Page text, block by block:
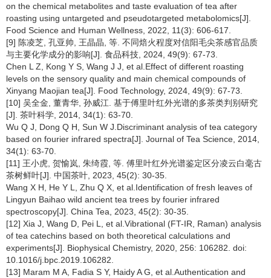
on the chemical metabolites and taste evaluation of tea after
roasting using untargeted and pseudotargeted metabolomics[J].
Food Science and Human Wellness, 2022, 11(3): 606-617.
[9] 陈凌芝, 孔亚帅, 王晶晶, 等. 不同焙火程度对信阳毛尖茶感官品质
与主要化学成分的影响[J]. 食品科技, 2024, 49(9): 67-73.
Chen L Z, Kong Y S, Wang J J, et al.Effect of different roasting
levels on the sensory quality and main chemical compounds of
Xinyang Maojian tea[J]. Food Technology, 2024, 49(9): 67-73.
[10] 吴全金, 董青华, 孙威江. 基于傅里叶红外光谱的多茶类判别研究
[J]. 茶叶科学, 2014, 34(1): 63-70.
Wu Q J, Dong Q H, Sun W J.Discriminant analysis of tea category
based on fourier infrared spectra[J]. Journal of Tea Science, 2014,
34(1): 63-70.
[11] 王小虎, 贺愉岚, 朱绮霞, 等. 傅里叶红外光谱鉴定区分凌云白毫古
茶树鲜叶[J]. 中国茶叶, 2023, 45(2): 30-35.
Wang X H, He Y L, Zhu Q X, et al.Identification of fresh leaves of
Lingyun Baihao wild ancient tea trees by fourier infrared
spectroscopy[J]. China Tea, 2023, 45(2): 30-35.
[12] Xia J, Wang D, Pei L, et al.Vibrational (FT-IR, Raman) analysis
of tea catechins based on both theoretical calculations and
experiments[J]. Biophysical Chemistry, 2020, 256: 106282. doi:
10.1016/j.bpc.2019.106282.
[13] Maram M A, Fadia S Y, Haidy A G, et al.Authentication and